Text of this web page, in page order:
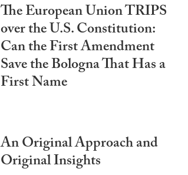
The European Union TRIPS
over the U.S. Constitution:
Can the First Amendment
Save the Bologna That Has a
First Name
An Original Approach and
Original Insights